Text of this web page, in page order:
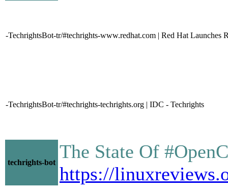
-TechrightsBot-tr/#techrights-www.redhat.com | Red Hat Launches
-TechrightsBot-tr/#techrights-techrights.org | IDC - Techrights
techrights-bot
The State Of
https://